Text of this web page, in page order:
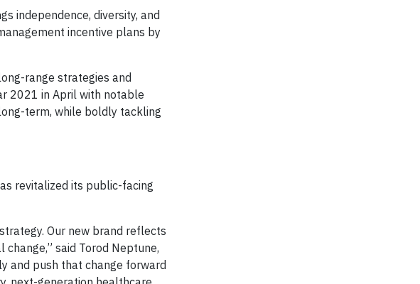
independence, diversity, and
incentive plans by
range strategies and
2021 in April with notable
term, while boldly tackling
revitalized its public-facing
Our new brand reflects
said Torod Neptune,
and push that change forward